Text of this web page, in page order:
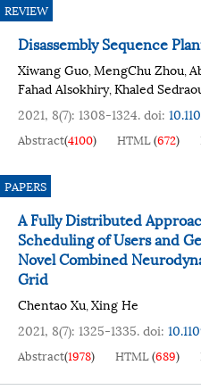
REVIEW
Disassembly Sequence
Xiwang Guo,MengChu Zhou,
Fahad Alsokhiry,Khaled
2021, 8(7): 1308-1324.doi:
Abstract(4100) HTML(672)
PAPERS
A Fully Distributed
Scheduling of Users and
Novel Combined
Grid
Chentao Xu,Xing He
2021, 8(7): 1325-1335.doi:
Abstract(1978) HTML(689)